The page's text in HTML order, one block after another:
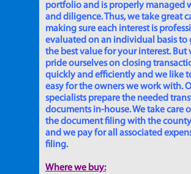
portfolio and is properly managed
and diligence. Thus, we take great
making sure each interest is
evaluated on an individual basis to
the best value for your interest. But
pride ourselves on closing
quickly and efficiently and we like
easy for the owners we work with.
specialists prepare the needed
documents in-house. We take care
the document filing with the
and we pay for all associated
filing.
Where we buy: